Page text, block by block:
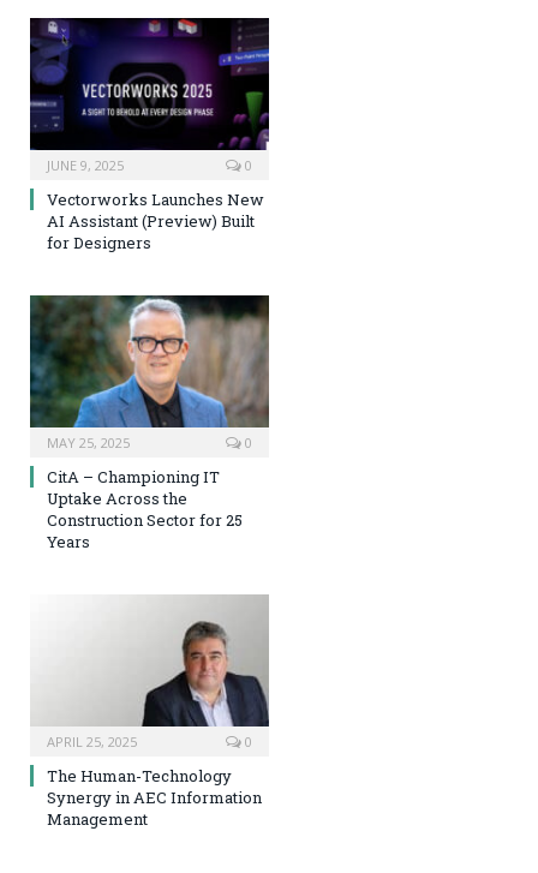
JUNE 9, 2025 0
Vectorworks Launches New
AI Assistant (Preview) Built
for Designers
MAY 25, 2025 0
CitA – Championing IT
Uptake Across the
Construction Sector for 25
Years
APRIL 25, 2025 0
The Human-Technology
Synergy in AEC Information
Management